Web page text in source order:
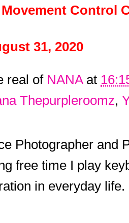
Control
31, 2020
real of NANA at
Thepurpleroomz,
Photographer and
free time I play
in everyday